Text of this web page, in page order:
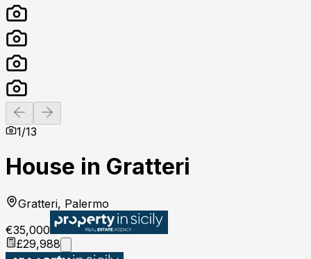
Previous slide
1/13
House in Gratteri
Gratteri, Palermo
€35,000
£29,988